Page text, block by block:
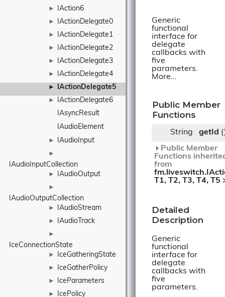
► IAction6
► IActionDelegate0
► IActionDelegate1
► IActionDelegate2
► IActionDelegate3
► IActionDelegate4
► IActionDelegate5
►
IActionDelegate6
IAsyncResult
IAudioElement
► IAudioInput
►
IAudioInputCollection
► IAudioOutput
►
IAudioOutputCollection
► IAudioStream
► IAudioTrack
►
IceConnectionState
► IceGatheringState
► IceGatherPolicy
► IceParameters
► IcePolicy
Generic
functional
interface for
delegate
callbacks with
five
parameters.
More...
Public Member
Functions
String getId
Public Member
Functions
from
T1, T2, T3, T4, T5
Detailed
Description
Generic
functional
interface for
delegate
callbacks with
five
parameters.